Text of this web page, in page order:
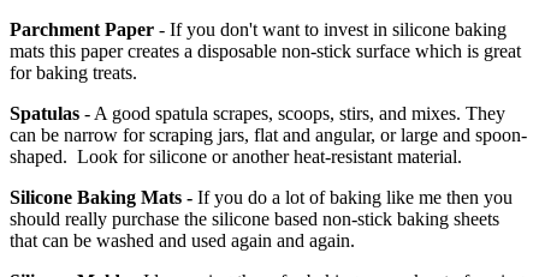
Parchment Paper - If you don't want to invest in silicone baking
mats this paper creates a disposable non-stick surface which is great
for baking treats.
Spatulas - A good spatula scrapes, scoops, stirs, and mixes. They
can be narrow for scraping jars, flat and angular, or large and spoon-
shaped. Look for silicone or another heat-resistant material.
Silicone Baking Mats - If you do a lot of baking like me then you
should really purchase the silicone based non-stick baking sheets
that can be washed and used again and again.